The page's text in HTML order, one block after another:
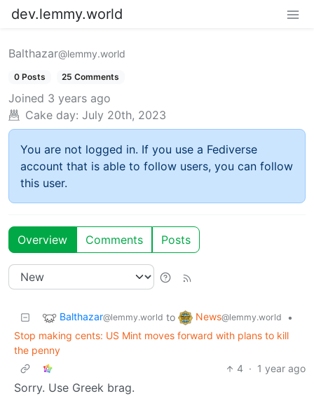
dev.lemmy.world
Balthazar@lemmy.world
0 Posts 25 Comments
Joined 3 years ago
Cake day: July 20th, 2023
You are not logged in. If you use a Fediverse
account that is able to follow users, you can follow
this user.
Overview Comments Posts
Balthazar@lemmy.world to News@lemmy.world
•
Stop making cents: US Mint moves forward with plans to kill
the penny
4 · 1 year ago
Sorry. Use Greek brag.